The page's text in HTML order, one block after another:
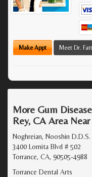
Make Appt Meet Dr.
More Gum
Rey, CA Area Near
Noghreian, Nooshin D.D.S.
3400 Lomita Blvd # 502
Torrance, CA, 90505-4988
Torrance Dental Arts